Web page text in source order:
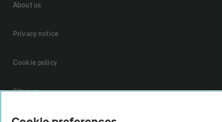
About us
Privacy notice
Cookie policy
Sitemap